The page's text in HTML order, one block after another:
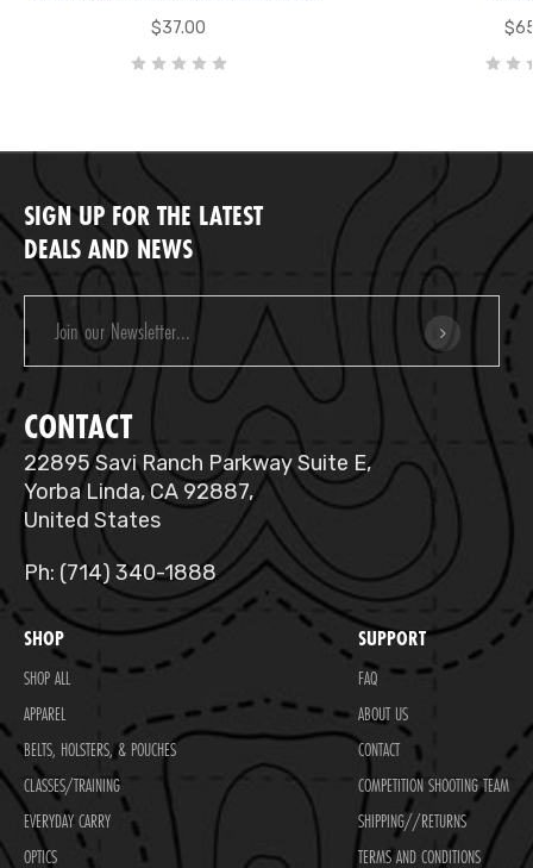
$37.00
SIGN UP FOR THE LATEST
DEALS AND NEWS
Email
Address
CONTACT
22895 Savi Ranch Parkway Suite E,
Yorba Linda, CA 92887,
United States
Ph: (714) 340-1888
SHOP
SHOP ALL
APPAREL
BELTS, HOLSTERS, & POUCHES
CLASSES/TRAINING
EVERYDAY CARRY
OPTICS
SUPPORT
FAQ
ABOUT US
CONTACT
COMPETITION SHOOTING TEAM
SHIPPING//RETURNS
TERMS AND CONDITIONS